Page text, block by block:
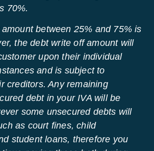
70%.
between 25% and 75% is
the debt write off amount will
upon their individual
and is subject to
creditors. Any remaining
debt in your IVA will be
some unsecured debts will
as court fines, child
student loans, therefore you